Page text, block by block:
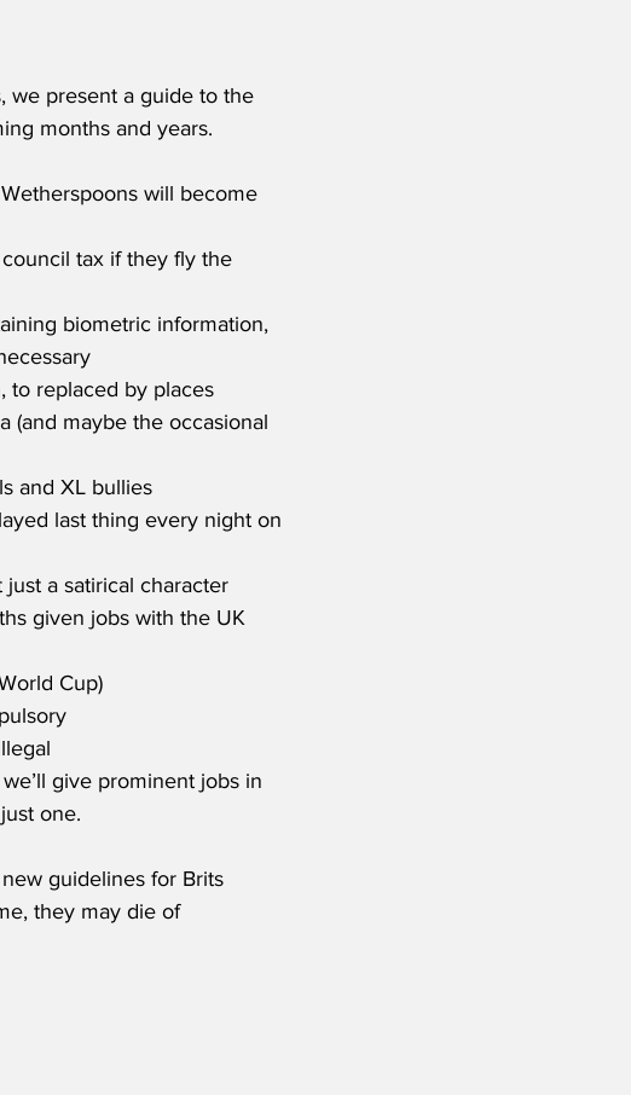
we present a guide to the
months and years.
will become
tax if they fly the
biometric information,
to replaced by places
(and maybe the occasional
and XL bullies
last thing every night on
a satirical character
given jobs with the UK
Cup)
give prominent jobs in
one.
guidelines for Brits
they may die of